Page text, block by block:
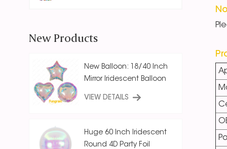
New Products
New Balloon: 18/40 Inch
Mirror Iridescent Balloon
VIEW DETAILS
Huge 60 Inch Iridescent
Round 4D Party Foil